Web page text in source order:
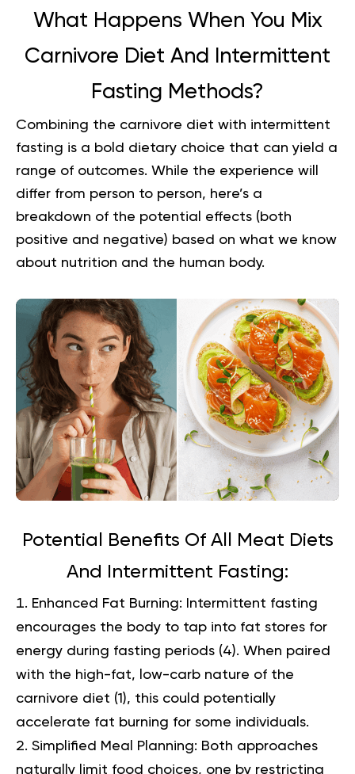
What Happens When You Mix
Carnivore Diet And Intermittent
Fasting Methods?
Combining the carnivore diet with intermittent
fasting is a bold dietary choice that can yield a
range of outcomes. While the experience will
differ from person to person, here’s a
breakdown of the potential effects (both
positive and negative) based on what we know
about nutrition and the human body.
Potential Benefits Of All Meat Diets
And Intermittent Fasting:
Enhanced Fat Burning: Intermittent fasting
encourages the body to tap into fat stores for
energy during fasting periods (4). When paired
with the high-fat, low-carb nature of the
carnivore diet (1 ), this could potentially
accelerate fat burning for some individuals.
Simplified Meal Planning: Both approaches
naturally limit food choices, one by restricting